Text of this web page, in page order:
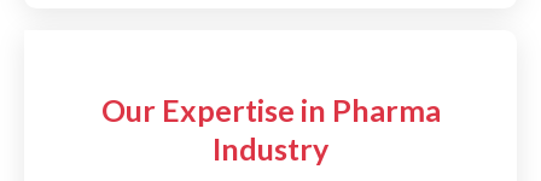
Our Expertise in Pharma
Industry